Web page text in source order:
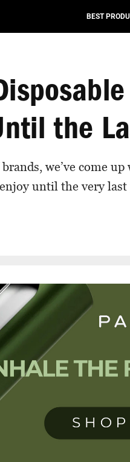
BEST
the
we’ve come
until the very